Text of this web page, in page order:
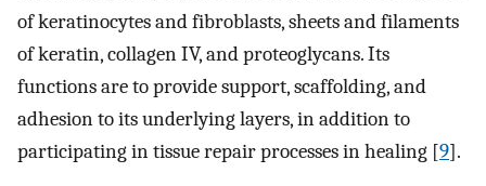
of keratinocytes and fibroblasts, sheets and filaments
of keratin, collagen IV, and proteoglycans. Its
functions are to provide support, scaffolding, and
adhesion to its underlying layers, in addition to
participating in tissue repair processes in healing [9].